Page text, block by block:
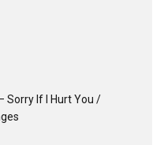
Sorry If I Hurt You /